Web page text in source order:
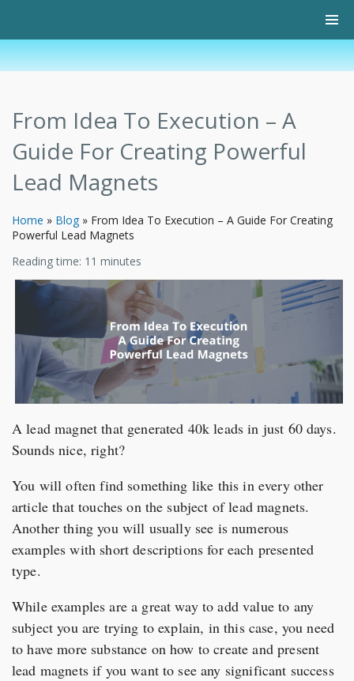
From Idea To Execution – A
Guide For Creating Powerful
Lead Magnets
Home » Blog » From Idea To Execution – A Guide For Creating
Powerful Lead Magnets
Reading time: 11 minutes
A lead magnet that generated 40k leads in just 60 days.
Sounds nice, right?
You will often find something like this in every other
article that touches on the subject of lead magnets.
Another thing you will usually see is numerous
examples with short descriptions for each presented
type.
While examples are a great way to add value to any
subject you are trying to explain, in this case, you need
to have more substance on how to create and present
lead magnets if you want to see any significant success